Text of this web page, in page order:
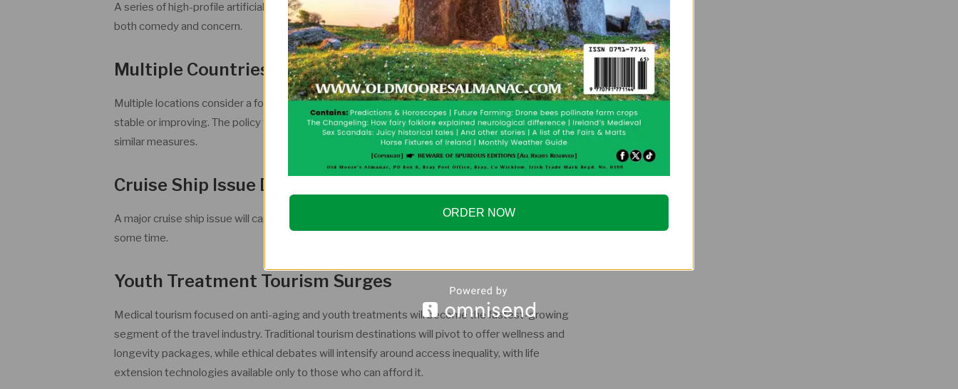
A series of high-profile artificial intelligence mistakes will go viral throughout 2026, providing
both comedy and concern.
Multiple Countries Adopt Four-Day Work Week
Multiple locations consider a four-day work week. Early data will show productivity remaining
stable or improving. The policy will spark intense political debate in other nations considering
similar measures.
Cruise Ship Issue Dominates Headlines
A major cruise ship issue will capture global attention. The media will stay on this one for quite
some time.
Youth Treatment Tourism Surges
Medical tourism focused on anti-aging and youth treatments will become the fastest-growing
segment of the travel industry. Traditional tourism destinations will pivot to offer wellness and
longevity packages, while ethical debates will intensify around access inequality, with life
extension technologies available only to those who can afford it.
ORDER NOW